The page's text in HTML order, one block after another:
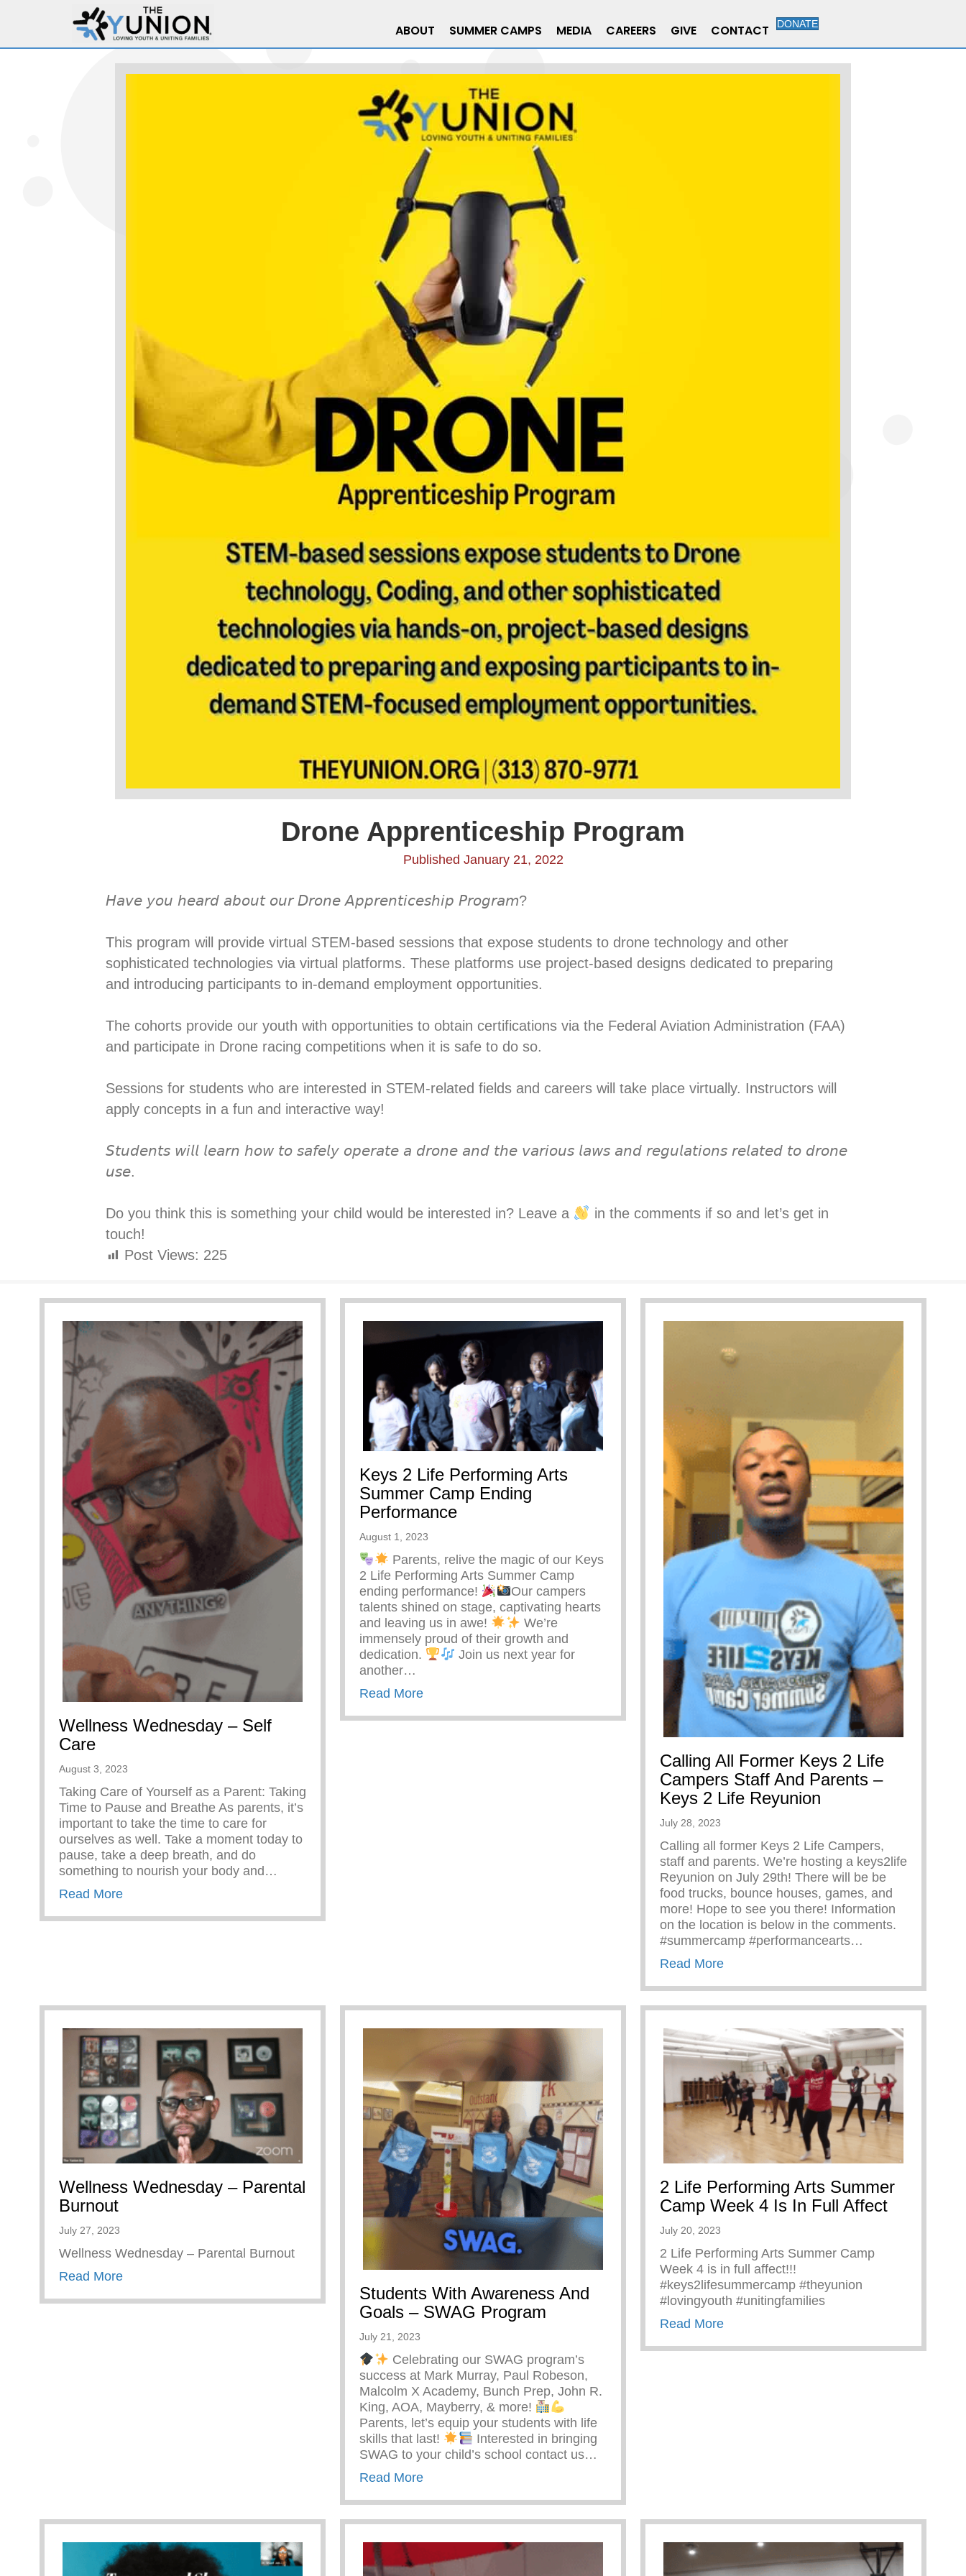
ABOUT SUMMER CAMPS MEDIA CAREERS GIVE CONTACT DONATE
Drone Apprenticeship Program
Published January 21, 2022
𝘏𝘢𝘷𝘦 𝘺𝘰𝘶 𝘩𝘦𝘢𝘳𝘥 𝘢𝘣𝘰𝘶𝘵 𝘰𝘶𝘳 𝘋𝘳𝘰𝘯𝘦 𝘈𝘱𝘱𝘳𝘦𝘯𝘵𝘪𝘤𝘦𝘴𝘩𝘪𝘱 𝘗𝘳𝘰𝘨𝘳𝘢𝘮? ⁣
This program will provide virtual STEM-based sessions that expose students to drone technology and other
sophisticated technologies via virtual platforms. These platforms use project-based designs dedicated to preparing
and introducing participants to in-demand employment opportunities.⁣
The cohorts provide our youth with opportunities to obtain certifications via the Federal Aviation Administration (FAA)
and participate in Drone racing competitions when it is safe to do so. ⁣
Sessions for students who are interested in STEM-related fields and careers will take place virtually. Instructors will
apply concepts in a fun and interactive way! ⁣
𝘚𝘵𝘶𝘥𝘦𝘯𝘵𝘴 𝘸𝘪𝘭𝘭 𝘭𝘦𝘢𝘳𝘯 𝘩𝘰𝘸 𝘵𝘰 𝘴𝘢𝘧𝘦𝘭𝘺 𝘰𝘱𝘦𝘳𝘢𝘵𝘦 𝘢 𝘥𝘳𝘰𝘯𝘦 𝘢𝘯𝘥 𝘵𝘩𝘦 𝘷𝘢𝘳𝘪𝘰𝘶𝘴 𝘭𝘢𝘸𝘴 𝘢𝘯𝘥 𝘳𝘦𝘨𝘶𝘭𝘢𝘵𝘪𝘰𝘯𝘴 𝘳𝘦𝘭𝘢𝘵𝘦𝘥 𝘵𝘰 𝘥𝘳𝘰𝘯𝘦
𝘶𝘴𝘦.⁣
Do you think this is something your child would be interested in? Leave a
in the comments if so and let’s get in
touch!
Post Views: 225
Wellness Wednesday – Self
Care
August 3, 2023
Taking Care of Yourself as a Parent: Taking
Time to Pause and Breathe As parents, it’s
important to take the time to care for
ourselves as well. Take a moment today to
pause, take a deep breath, and do
something to nourish your body and…
Read Moreabout Wellness Wednesday – Self Care
Keys 2 Life Performing Arts
Summer Camp Ending
Performance
August 1, 2023
Parents, relive the magic of our Keys
2 Life Performing Arts Summer Camp
ending performance!
Our campers
talents shined on stage, captivating hearts
and leaving us in awe!
We’re
immensely proud of their growth and
dedication.
Join us next year for
another…
Read Moreabout Keys 2 Life Performing Arts Summer Camp Ending Performance
Calling All Former Keys 2 Life
Campers Staff And Parents –
Keys 2 Life Reyunion
July 28, 2023
Calling all former Keys 2 Life Campers,
staff and parents. We’re hosting a keys2life
Reyunion on July 29th! There will be be
food trucks, bounce houses, games, and
more! Hope to see you there! Information
on the location is below in the comments.
#summercamp #performancearts…
Read Moreabout Calling All Former Keys 2 Life
Wellness Wednesday – Parental
Burnout
July 27, 2023
Wellness Wednesday – Parental Burnout
Read Moreabout Wellness Wednesday – Parental Burnout
Students With Awareness And
Goals – SWAG Program
July 21, 2023
Celebrating our SWAG program’s
success at Mark Murray, Paul Robeson,
Malcolm X Academy, Bunch Prep, John R.
King, AOA, Mayberry, & more!
Parents, let’s equip your students with life
skills that last!
Interested in bringing
SWAG to your child’s school contact us…
Read Moreabout Students With Awareness And Goals – SWAG Program
2 Life Performing Arts Summer
Camp Week 4 Is In Full Affect
July 20, 2023
2 Life Performing Arts Summer Camp
Week 4 is in full affect!!!
#keys2lifesummercamp #theyunion
#lovingyouth #unitingfamilies
Read Moreabout 2 Life Performing Arts Summer